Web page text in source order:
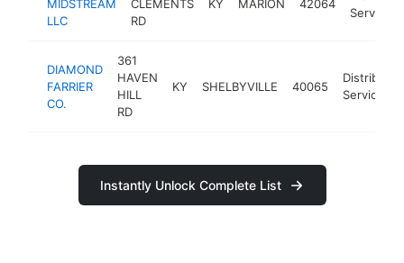
MIDSTREAM
LLC
CLEMENTS
RD
KY MARION 42064
Service
DIAMOND
FARRIER
CO.
361
HAVEN
HILL
RD
KY SHELBYVILLE 40065
Service
Instantly Unlock Complete List